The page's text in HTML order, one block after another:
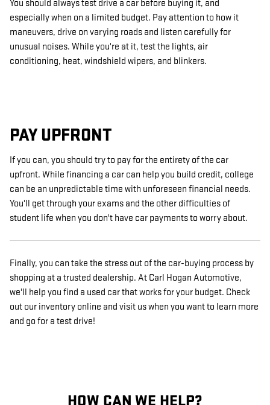
You should always test drive a car before buying it, and
especially when on a limited budget. Pay attention to how it
maneuvers, drive on varying roads and listen carefully for
unusual noises. While you're at it, test the lights, air
conditioning, heat, windshield wipers, and blinkers.
PAY UPFRONT
If you can, you should try to pay for the entirety of the car
upfront. While financing a car can help you build credit, college
can be an unpredictable time with unforeseen financial needs.
You'll get through your exams and the other difficulties of
student life when you don't have car payments to worry about.
Finally, you can take the stress out of the car-buying process by
shopping at a trusted dealership. At Carl Hogan Automotive,
we'll help you find a used car that works for your budget. Check
out our inventory online and visit us when you want to learn more
and go for a test drive!
HOW CAN WE HELP?